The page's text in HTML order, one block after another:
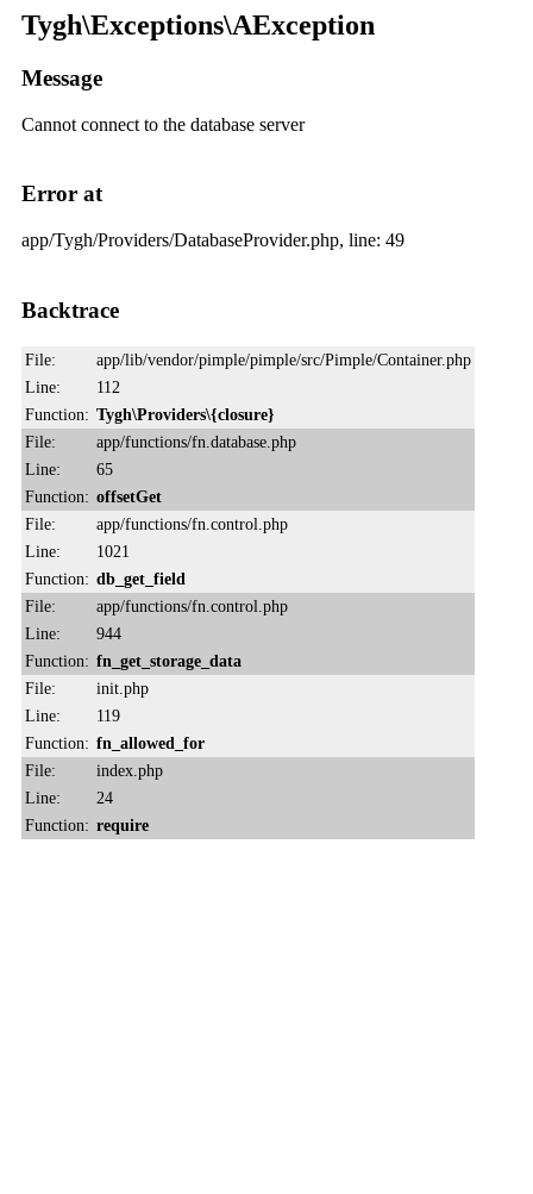
Tygh\Exceptions\AException
Message
Cannot connect to the database server
Error at
app/Tygh/Providers/DatabaseProvider.php, line: 49
Backtrace
File:
app/lib/vendor/pimple/pimple/src/Pimple/Container.php
Line:
112
Function: Tygh\Providers\{closure}
File:
app/functions/fn.database.php
Line:
65
Function: offsetGet
File:
app/functions/fn.control.php
Line:
1021
Function: db_get_field
File:
app/functions/fn.control.php
Line:
944
Function: fn_get_storage_data
File:
init.php
Line:
119
Function: fn_allowed_for
File:
index.php
Line:
24
Function: require